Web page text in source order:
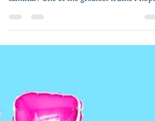
But Not More Than Your
Impact
“I don’t give a damn what you meant by it.